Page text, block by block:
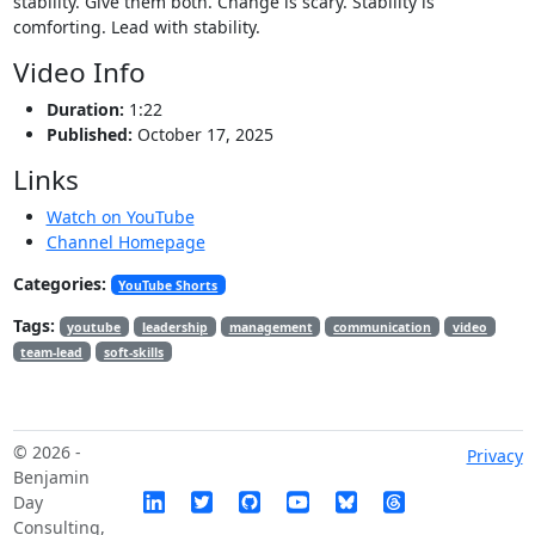
comforting. Lead with stability.
Video Info
Duration: 1:22
Published: October 17, 2025
Links
Watch on YouTube
Channel Homepage
Categories:
YouTube Shorts
Tags: youtube leadership management communication
video
team-lead
soft-skills
© 2026 -
Benjamin
Day
Consulting,
Privacy